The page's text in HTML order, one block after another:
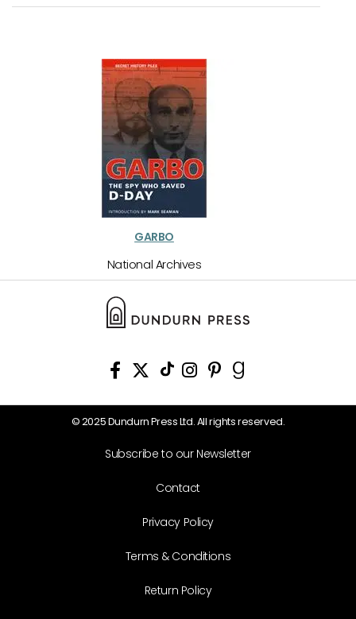
GARBO
National Archives
© 2025 Dundurn Press Ltd. All rights reserved.
Subscribe to our Newsletter
Contact
Privacy Policy
Terms & Conditions
Return Policy